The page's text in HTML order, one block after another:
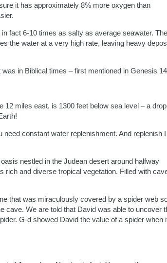
it has approximately 8% more oxygen than
fact 6-10 times as salty as average seawater. The
the water at a very high rate, leaving heavy
in Biblical times – first mentioned in Genesis
miles east, is 1300 feet below sea level – a
constant water replenishment. And replenish I
nestled in the Judean desert around halfway
rich and diverse tropical vegetation. Filled with
that was miraculously covered by a spider web
cave. We are told that David was able to uncover
G-d showed David the value of a spider when